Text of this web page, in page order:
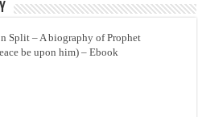
Split – A biography of Prophet
be upon him) – Ebook